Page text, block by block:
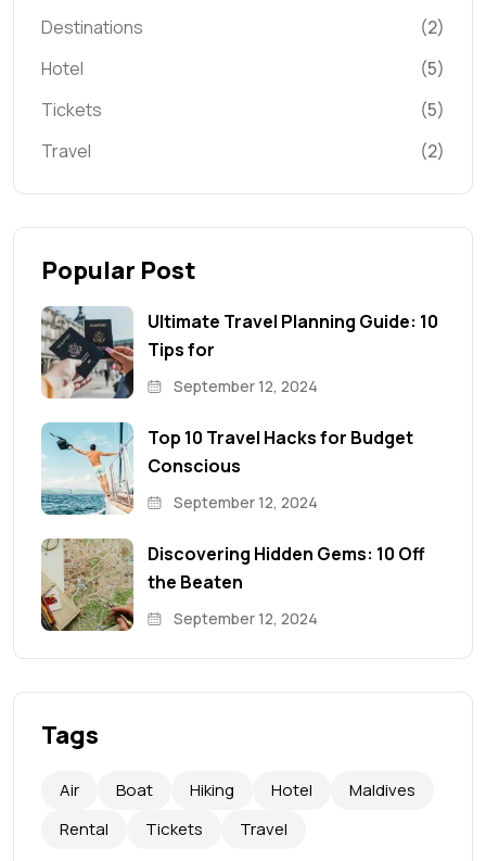
Destinations
(2)
Hotel
(5)
Tickets
(5)
Travel
(2)
Popular Post
Ultimate Travel Planning Guide: 10
Tips for
September 12, 2024
Top 10 Travel Hacks for Budget
Conscious
September 12, 2024
Discovering Hidden Gems: 10 Off
the Beaten
September 12, 2024
Tags
Air Boat Hiking Hotel
Maldives
Rental
Tickets Travel